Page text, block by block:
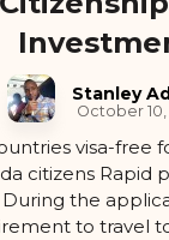
Stanley
October 10,
visa-free
citizens Rapid
the
to travel